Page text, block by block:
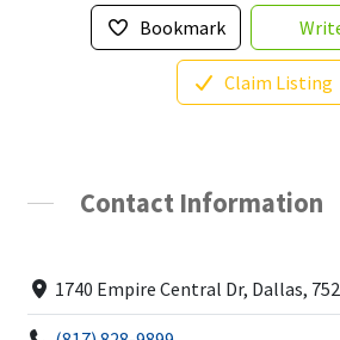
Bookmark
Claim Listing
Contact Information
1740 Empire Central Dr, Dallas,